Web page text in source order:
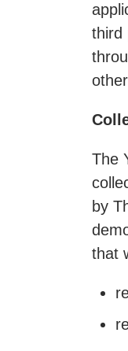
third
The
by
that